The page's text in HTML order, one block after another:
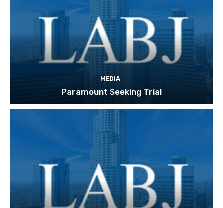
MEDIA
Paramount Seeking Trial